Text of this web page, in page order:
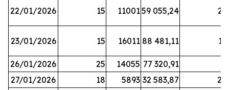
22/01/2026 15 1100159 055,24 25
23/01/2026 15 16011 88 481,11 16
26/01/2026 25 14055 77 320,91
27/01/2026
18 5893 32 583,87
20